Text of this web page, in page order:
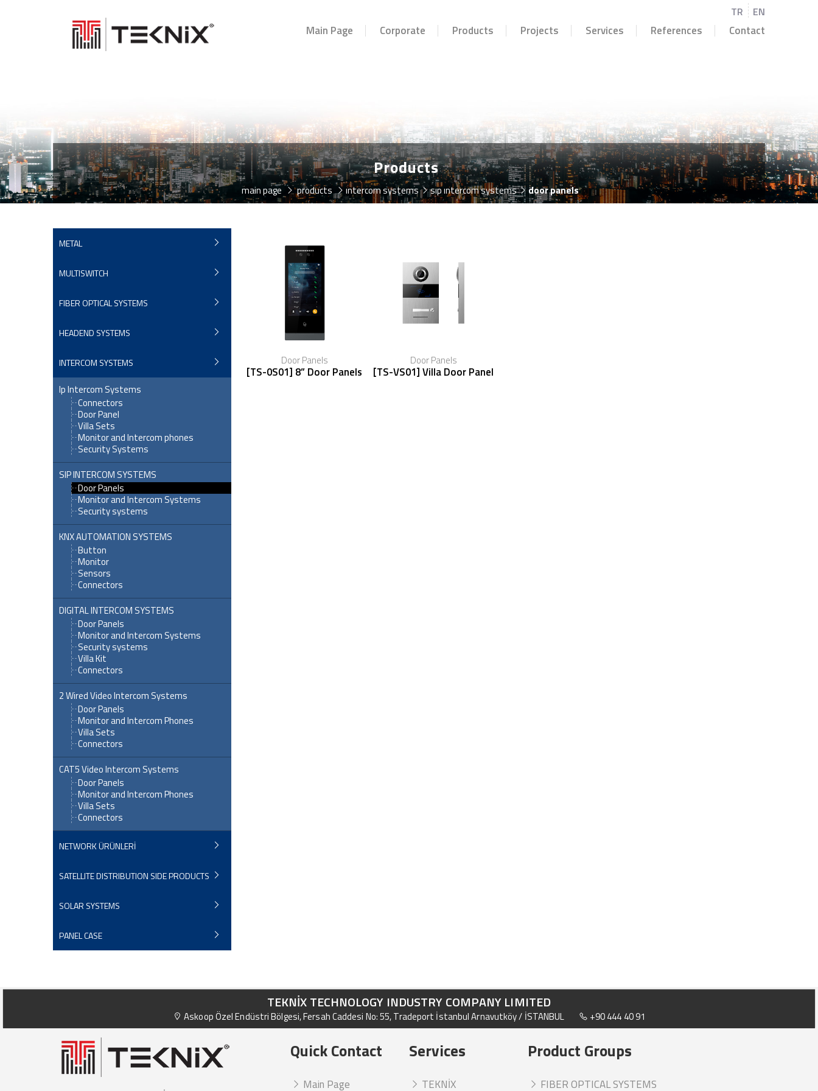
TR EN
Main Page Corporate Products Projects Services References Contact
Products
main page products intercom systems sip intercom systems door panels
METAL
MULTISWITCH
FIBER OPTICAL SYSTEMS
HEADEND SYSTEMS
INTERCOM SYSTEMS
Ip Intercom Systems
Connectors
Door Panel
Villa Sets
Monitor and Intercom phones
Security Systems
SIP INTERCOM SYSTEMS
Door Panels
Monitor and Intercom Systems
Security systems
KNX AUTOMATION SYSTEMS
Button
Monitor
Sensors
Connectors
DIGITAL INTERCOM SYSTEMS
Door Panels
Monitor and Intercom Systems
Security systems
Villa Kit
Connectors
2 Wired Video Intercom Systems
Door Panels
Monitor and Intercom Phones
Villa Sets
Connectors
CAT5 Video Intercom Systems
Door Panels
Monitor and Intercom Phones
Villa Sets
Connectors
NETWORK ÜRÜNLERİ
SATELLITE DISTRIBUTION SIDE PRODUCTS
SOLAR SYSTEMS
PANEL CASE
Door Panels
[TS-0S01] 8” Door Panels
Door Panels
[TS-VS01] Villa Door Panel
TEKNİX TECHNOLOGY INDUSTRY COMPANY LIMITED
Askoop Özel Endüstri Bölgesi, Fersah Caddesi No: 55, Tradeport İstanbul Arnavutköy / İSTANBUL +90 444 40 91
Quick Contact
Main Page
Services
TEKNİX
Product Groups
FIBER OPTICAL SYSTEMS